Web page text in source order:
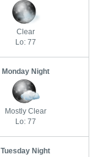
Clear
Lo: 77
Monday Night
Mostly Clear
Lo: 77
Tuesday Night